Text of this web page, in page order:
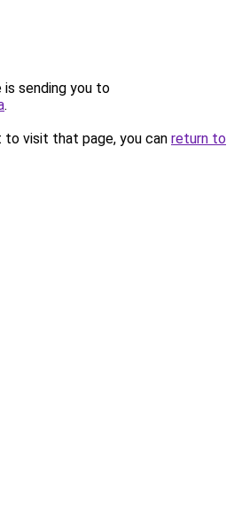
is sending you to
.
visit that page, you can return to